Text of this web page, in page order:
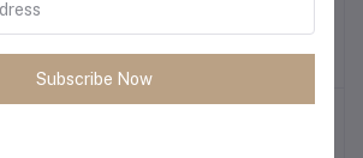
Subscribe Now